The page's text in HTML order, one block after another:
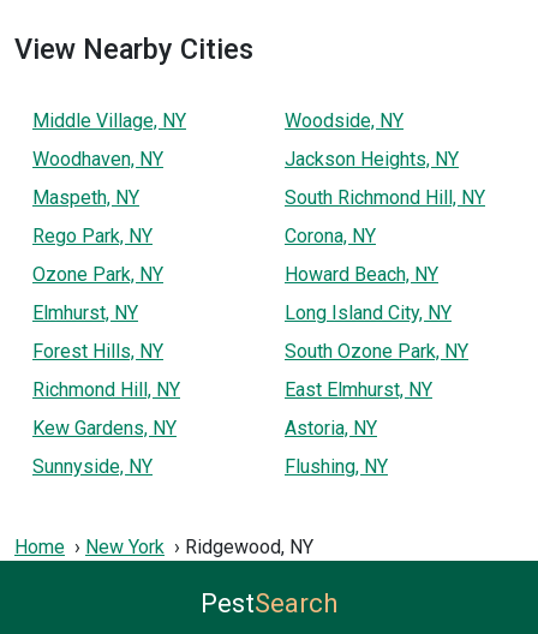
View Nearby Cities
Middle Village, NY
Woodhaven, NY
Maspeth, NY
Rego Park, NY
Ozone Park, NY
Elmhurst, NY
Forest Hills, NY
Richmond Hill, NY
Kew Gardens, NY
Sunnyside, NY
Woodside, NY
Jackson Heights, NY
South Richmond Hill, NY
Corona, NY
Howard Beach, NY
Long Island City, NY
South Ozone Park, NY
East Elmhurst, NY
Astoria, NY
Flushing, NY
Home New York Ridgewood, NY
PestSearch